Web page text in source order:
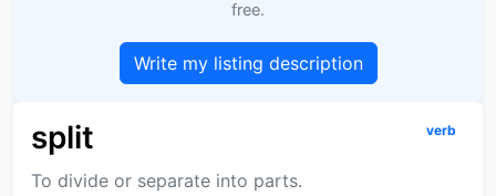
free.
Write my listing description
split verb
To divide or separate into parts.